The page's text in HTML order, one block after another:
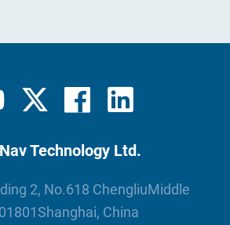
Technology Ltd.
2, No.618 ChengliuMiddle
China